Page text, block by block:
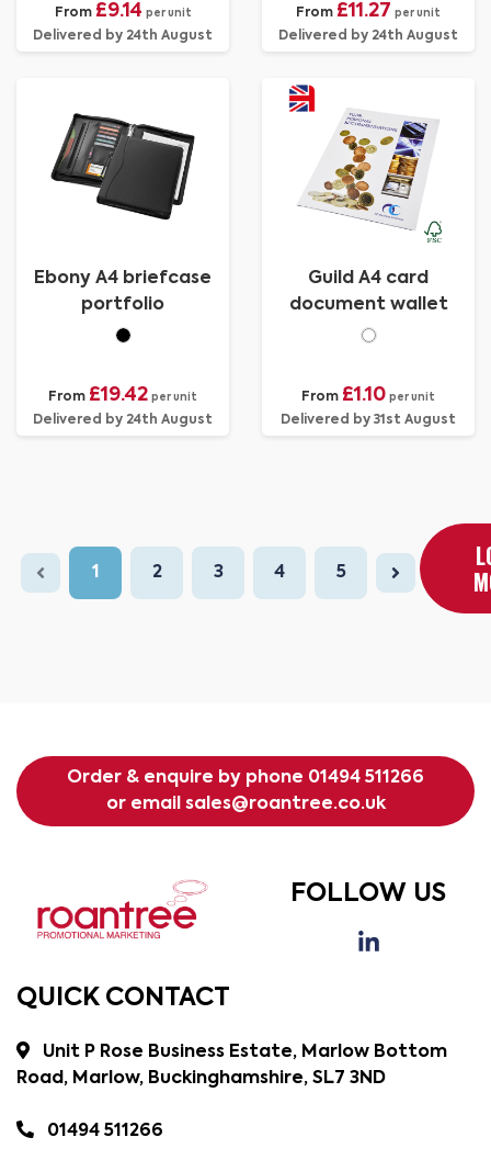
From £9.14 per unit
Delivered by 24th August
From £11.27 per unit
Delivered by 24th August
Ebony A4 briefcase
portfolio
From £19.42 per unit
Delivered by 24th August
Guild A4 card
document wallet
From £1.10 per unit
Delivered by 31st August
1 2 3 4 5
Order & enquire by phone 01494 511266
or email sales@roantree.co.uk
FOLLOW US
QUICK CONTACT
Unit P Rose Business Estate, Marlow Bottom
Road, Marlow, Buckinghamshire, SL7 3ND
01494 511266